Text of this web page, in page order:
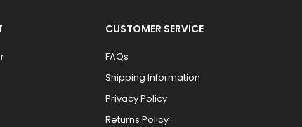
CUSTOMER SERVICE
FAQs
Shipping Information
Privacy Policy
Returns Policy